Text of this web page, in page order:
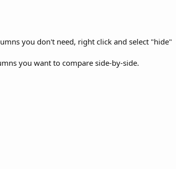
you don't need, right click and select "hide"
you want to compare side-by-side.